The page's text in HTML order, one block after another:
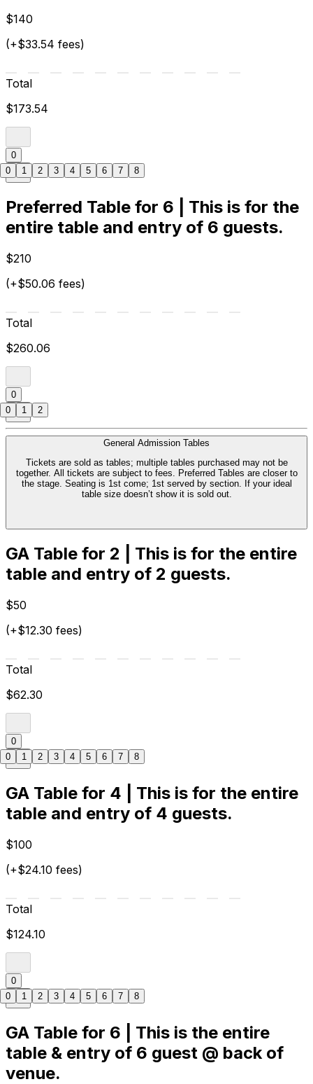
$140
(+$33.54 fees)
Total
$173.54
0
Preferred Table for 6 | This is for the
entire table and entry of 6 guests.
$210
(+$50.06 fees)
Total
$260.06
0
General Admission Tables
Tickets are sold as tables; multiple tables purchased may not be
together. All tickets are subject to fees. Preferred Tables are closer to
the stage. Seating is 1st come; 1st served by section. If your ideal
table size doesn’t show it is sold out.
GA Table for 2 | This is for the entire
table and entry of 2 guests.
$50
(+$12.30 fees)
Total
$62.30
0
GA Table for 4 | This is for the entire
table and entry of 4 guests.
$100
(+$24.10 fees)
Total
$124.10
0
GA Table for 6 | This is the entire
table & entry of 6 guest @ back of
venue.
0 1 2 3 4 5 6 7 8
0 1 2
0 1 2 3 4 5 6 7 8
0 1 2 3 4 5 6 7 8